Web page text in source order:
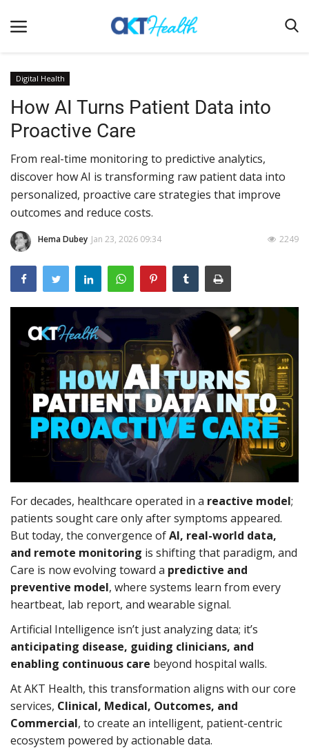
Home
Clinical
Terms & Conditions
Digital Health
Regulatory
Innovation
Company updates
Events
Outcomes
Drug Development
Digital Health
How AI Turns Patient Data into
Proactive Care
From real-time monitoring to predictive analytics,
discover how AI is transforming raw patient data into
personalized, proactive care strategies that improve
outcomes and reduce costs.
Hema Dubey Jan 23, 2026 09:34 2249
For decades, healthcare operated in a reactive model;
patients sought care only after symptoms appeared.
But today, the convergence ofAI, real-world data,
and remote monitoring is shifting that paradigm, and
Care is now evolving toward a predictive and
preventive model, where systems learn from every
heartbeat, lab report, and wearable signal.
Artificial Intelligence isn’t just analyzing data; it’s
anticipating disease, guiding clinicians, and
enabling continuous care beyond hospital walls.
At AKT Health, this transformation aligns with our core
services, Clinical, Medical, Outcomes, and
Commercial, to create an intelligent, patient-centric
ecosystem powered by actionable data.